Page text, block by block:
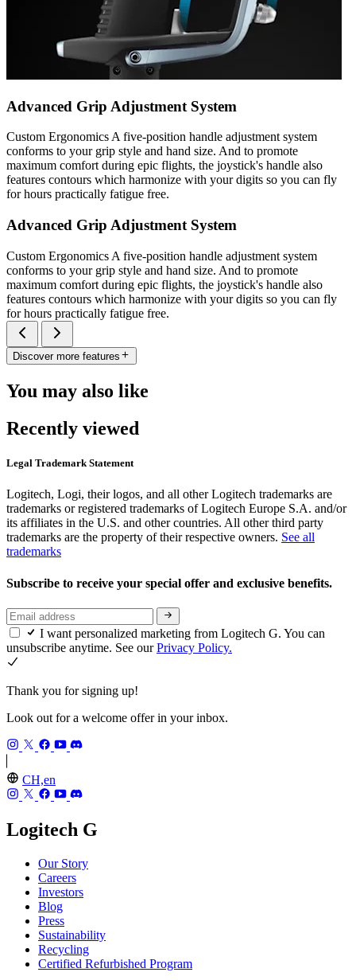
Advanced Grip Adjustment System
Custom Ergonomics A five-position handle adjustment system
conforms to your grip style and hand size. And to promote
maximum comfort during epic flights, the joystick's handle also
features contours which harmonize with your digits so you can fly
for hours practically fatigue free.
Advanced Grip Adjustment System
Custom Ergonomics A five-position handle adjustment system
conforms to your grip style and hand size. And to promote
maximum comfort during epic flights, the joystick's handle also
features contours which harmonize with your digits so you can fly
for hours practically fatigue free.
Discover more features
You may also like
Recently viewed
Legal Trademark Statement
Logitech, Logi, their logos, and all other Logitech trademarks are
trademarks or registered trademarks of Logitech Europe S.A. and/or
its affiliates in the U.S. and other countries. All other third party
trademarks are the property of their respective owners. See all
trademarks
Subscribe to receive your special offer and exclusive benefits.
I want personalized marketing from Logitech G. You can
unsubscribe anytime. See ourPrivacy Policy.
Thank you for signing up!
Look out for a welcome offer in your inbox.
CH,en
Logitech G
Our Story
Careers
Investors
Blog
Press
Sustainability
Recycling
Certified Refurbished Program